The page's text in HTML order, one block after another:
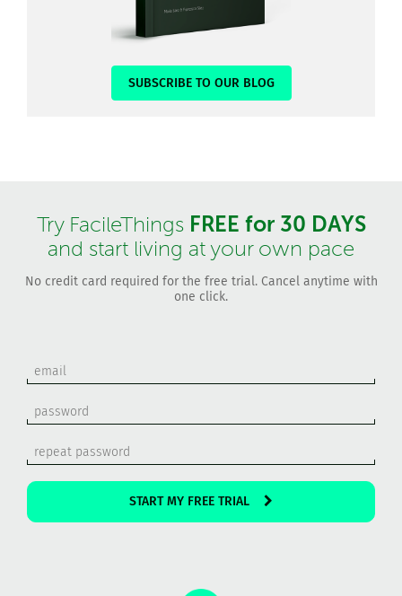
SUBSCRIBE TO OUR BLOG
Try FacileThings FREE for 30 DAYS
and start living at your own pace
No credit card required for the free trial. Cancel anytime with
one click.